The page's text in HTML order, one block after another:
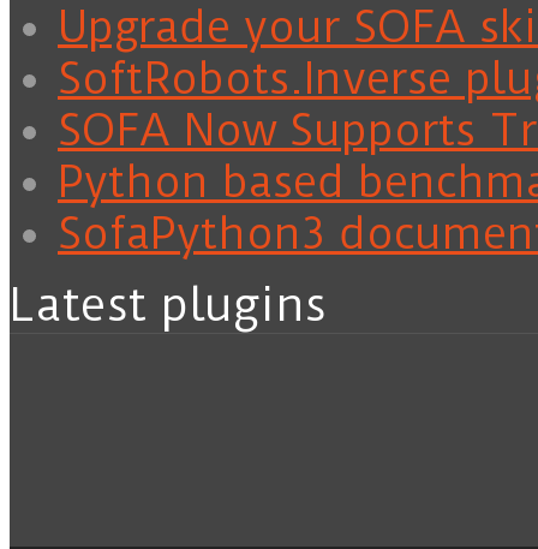
Upgrade your SOFA
SoftRobots.Inverse
SOFA Now Supports
Python based
SofaPython3
Latest plugins